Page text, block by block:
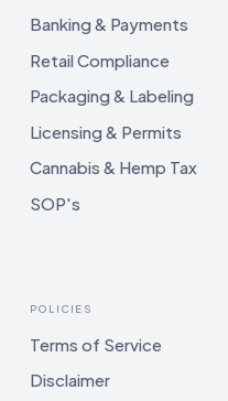
Banking & Payments
Retail Compliance
Packaging & Labeling
Licensing & Permits
Cannabis & Hemp Tax
SOP's
POLICIES
Terms of Service
Disclaimer